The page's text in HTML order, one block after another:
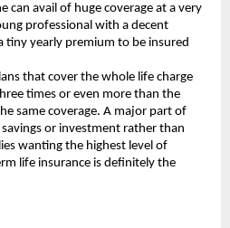
can avail of huge coverage at a very
professional with a decent
tiny yearly premium to be insured
that cover the whole life charge
times or even more than the
same coverage. A major part of
or investment rather than
wanting the highest level of
life insurance is definitely the